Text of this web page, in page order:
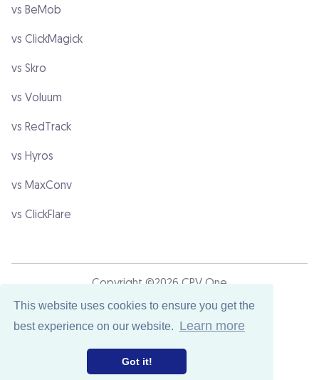
This website uses cookies to ensure you get the
best experience on our website. Learn more
Got it!
vs BeMob
vs ClickMagick
vs Skro
vs Voluum
vs RedTrack
vs Hyros
vs MaxConv
vs ClickFlare
Copyright ©2026 CPV One
Terms & Conditions Privacy Policy